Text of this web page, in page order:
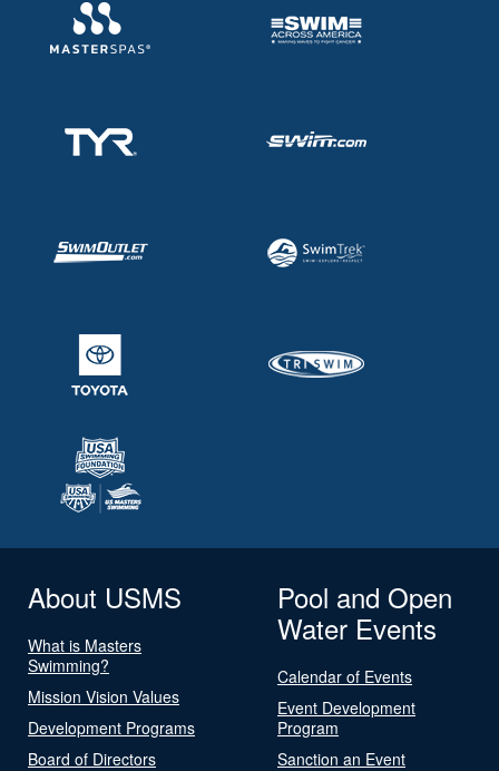
About USMS
What is Masters
Swimming?
Mission Vision Values
Development Programs
Board of Directors
Pool and Open
Water Events
Calendar of Events
Event Development
Program
Sanction an Event